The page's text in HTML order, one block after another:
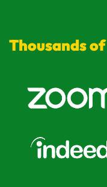
Thousands